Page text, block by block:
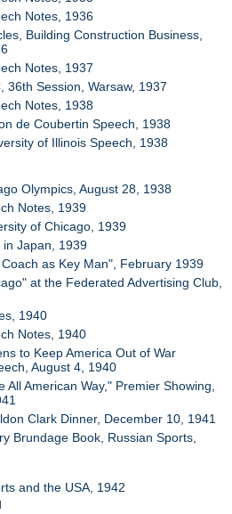
Notes, 1936
Building Construction Business,
Notes, 1937
36th Session, Warsaw, 1937
Notes, 1938
de Coubertin Speech, 1938
of Illinois Speech, 1938
Olympics, August 28, 1938
Notes, 1939
of Chicago, 1939
in Japan, 1939
as Key Man", February 1939
at the Federated Advertising Club,
1940
Notes, 1940
to Keep America Out of War
August 4, 1940
All American Way," Premier Showing,
Clark Dinner, December 10, 1941
Brundage Book, Russian Sports,
and the USA, 1942